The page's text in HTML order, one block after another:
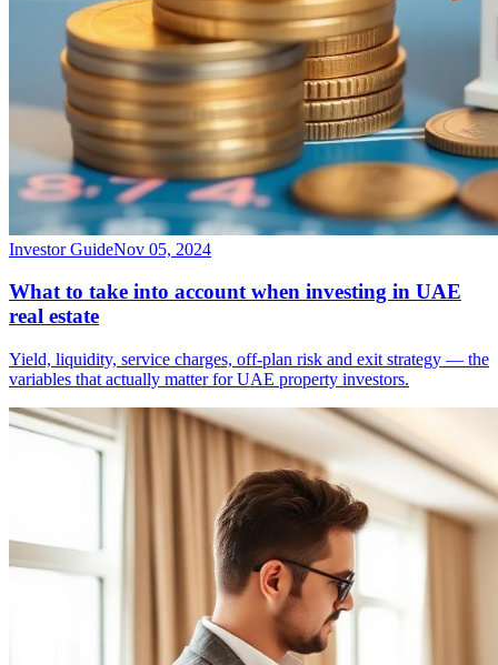
Investor GuideNov 05, 2024
What to take into account when investing in UAE
real estate
Yield, liquidity, service charges, off-plan risk and exit strategy — the
variables that actually matter for UAE property investors.